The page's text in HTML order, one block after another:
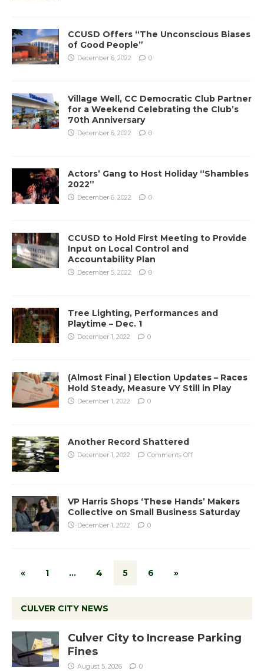
CCUSD Offers “The Unconscious Biases
of Good People”
December 6, 2022 0
Village Well, CC Democratic Club Partner
for a Weekend Celebrating the Club’s
70th Anniversary
December 6, 2022 0
Actors’ Gang to Host Holiday “Shambles
2022”
December 6, 2022 0
CCUSD to Hold First Meeting to Provide
Input on Local Control and
Accountability Plan
December 5, 2022 0
Tree Lighting, Performances and
Playtime – Dec. 1
December 1, 2022 0
(Almost Final ) Election Updates – Races
Hold Steady, Measure VY Still in Play
December 1, 2022 0
Another Record Shattered
December 1, 2022 Comments Off
VP Harris Shops ‘These Hands’ Makers
Collective on Small Business Saturday
December 1, 2022 0
« 1 … 4 5 6 »
CULVER CITY NEWS
Culver City to Increase Parking
Fines
August 5, 2026 0